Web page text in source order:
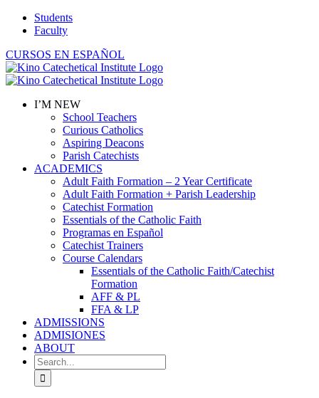
Skip
Students
Faculty
CURSOS EN ESPAÑOL
I’M NEW
School Teachers
Curious Catholics
Aspiring Deacons
Parish Catechists
ACADEMICS
Adult Faith Formation – 2 Year Certificate
Adult Faith Formation + Parish Leadership
Catechist Formation
Essentials of the Catholic Faith
Programas en Español
Catechist Trainers
Course Calendars
Essentials of the Catholic Faith/Catechist
Formation
AFF & PL
FFA & LP
ADMISSIONS
ADMISIONES
ABOUT
Search
for: